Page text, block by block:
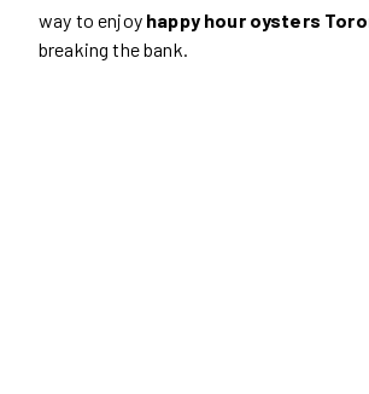
way to enjoy happy hour oysters
breaking the bank.